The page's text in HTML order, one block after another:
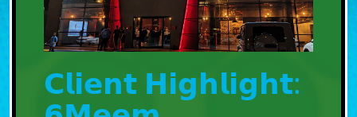
𝗖𝗹𝗶𝗲𝗻𝘁 𝗛𝗶𝗴𝗵𝗹𝗶𝗴𝗵𝘁: